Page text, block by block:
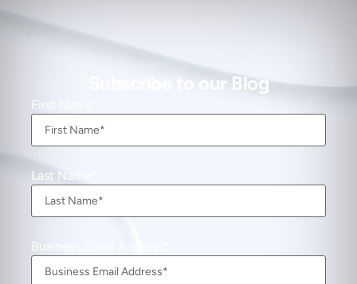
Subscribe to our Blog
First Name
Last Name
Business Email Address